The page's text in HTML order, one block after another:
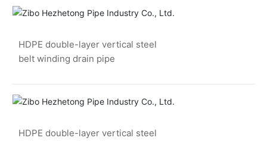
HDPE double-layer vertical steel
belt winding drain pipe
HDPE double-layer vertical steel